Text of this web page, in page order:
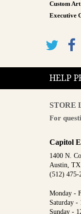
Custom
Executive
HELP
STORE
For
Capitol
1400 N.
Austin, TX
(512) 475-
Monday -
Saturday -
Sunday -